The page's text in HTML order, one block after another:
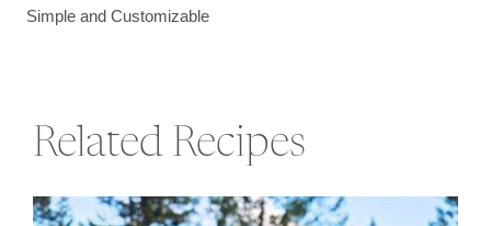
Simple and Customizable
Related Recipes